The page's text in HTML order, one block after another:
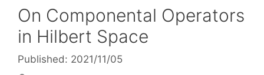
On Componental Operators
in Hilbert Space
Published: 2021/11/05